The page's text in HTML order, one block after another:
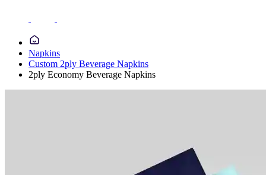
Napkins
Custom 2ply Beverage Napkins
2ply Economy Beverage Napkins